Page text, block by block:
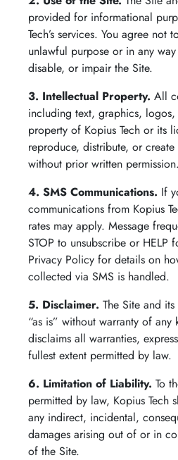
provided for informational
Tech’s services. You agree not
unlawful purpose or in any
disable, or impair the Site.
3. Intellectual Property. All
including text, graphics,
property of Kopius Tech or its
reproduce, distribute, or
without prior written permission.
4. SMS Communications. If
communications from Kopius
rates may apply. Message
STOP to unsubscribe or HELP
Privacy Policy for details on
collected via SMS is handled.
5. Disclaimer. The Site and
“as is” without warranty of any
disclaims all warranties,
fullest extent permitted by law.
6. Limitation of Liability. To
permitted by law, Kopius Tech
any indirect, incidental,
damages arising out of or in
of the Site.